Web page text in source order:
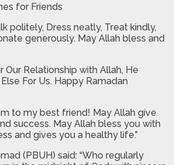
politely, Dress neatly, Treat kindly,
generously. May Allah bless and
Our Relationship with Allah, He
For Us. Happy Ramadan
to my best friend! May Allah give
success. May Allah bless you with
and gives you a healthy life.”
(PBUH) said: “Who regularly